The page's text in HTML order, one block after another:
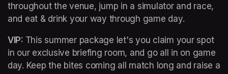
throughout the venue, jump in a simulator and race,
and eat & drink your way through game day.
VIP: This summer package let's you claim your spot
in our exclusive briefing room, and go all in on game
day. Keep the bites coming all match long and raise a